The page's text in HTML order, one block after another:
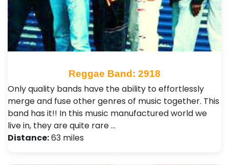
Reggae Band: 2918
Only quality bands have the ability to effortlessly
merge and fuse other genres of music together. This
band has it!! In this music manufactured world we
live in, they are quite rare …
Distance:63 miles